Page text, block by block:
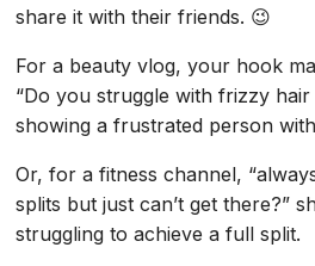
share it with their friends. 😉
For a beauty vlog, your hook
“Do you struggle with frizzy hair
showing a frustrated person
Or, for a fitness channel,
splits but just can’t get there?”
struggling to achieve a full split.